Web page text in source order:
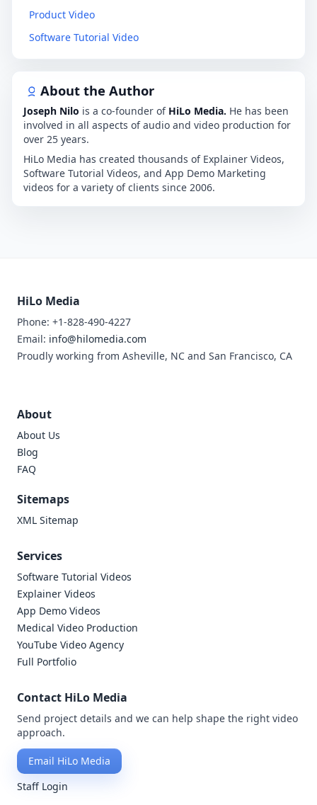
Product Video
Software Tutorial Video
About the Author
Joseph Nilo is a co-founder of HiLo Media. He has been
involved in all aspects of audio and video production for
over 25 years.
HiLo Media has created thousands of Explainer Videos,
Software Tutorial Videos, and App Demo Marketing
videos for a variety of clients since 2006.
HiLo Media
Phone: +1-828-490-4227
Email: info@hilomedia.com
Proudly working from Asheville, NC and San Francisco, CA
About
About Us
Blog
FAQ
Sitemaps
XML Sitemap
Services
Software Tutorial Videos
Explainer Videos
App Demo Videos
Medical Video Production
YouTube Video Agency
Full Portfolio
Contact HiLo Media
Send project details and we can help shape the right video
approach.
Email HiLo Media
Staff Login